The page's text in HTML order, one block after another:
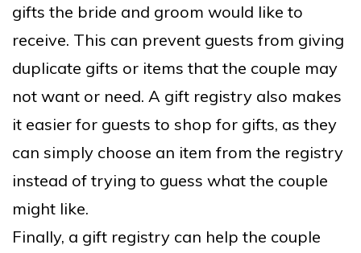
gifts the bride and groom would like to
receive. This can prevent guests from giving
duplicate gifts or items that the couple may
not want or need. A gift registry also makes
it easier for guests to shop for gifts, as they
can simply choose an item from the registry
instead of trying to guess what the couple
might like.
Finally, a gift registry can help the couple